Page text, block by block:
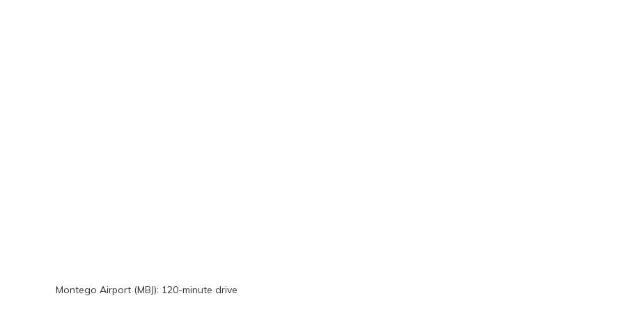
Montego Airport (MBJ): 120-minute drive